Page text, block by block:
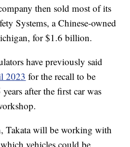
then sold most of its
Systems, a Chinese-owned
for $1.6 billion.
have previously said
2023 for the recall to be
after the first car was
Takata will be working with
vehicles could be